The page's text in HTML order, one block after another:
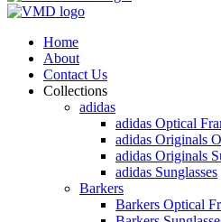
Home
About
Contact Us
Collections
adidas
adidas Optical
adidas Originals
adidas Originals
adidas Sunglasses
Barkers
Barkers Optical